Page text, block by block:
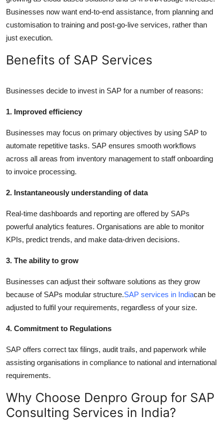
Businesses now want end-to-end assistance, from planning and
customisation to training and post-go-live services, rather than
just execution.
Benefits of SAP Services
Businesses decide to invest in SAP for a number of reasons:
1. Improved efficiency
Businesses may focus on primary objectives by using SAP to
automate repetitive tasks. SAP ensures smooth workflows
across all areas from inventory management to staff onboarding
to invoice processing.
2. Instantaneously understanding of data
Real-time dashboards and reporting are offered by SAPs
powerful analytics features. Organisations are able to monitor
KPIs, predict trends, and make data-driven decisions.
3. The ability to grow
Businesses can adjust their software solutions as they grow
because of SAPs modular structure.SAP services in Indiacan be
adjusted to fulfil your requirements, regardless of your size.
4. Commitment to Regulations
SAP offers correct tax filings, audit trails, and paperwork while
assisting organisations in compliance to national and international
requirements.
Why Choose Denpro Group for SAP
Consulting Services in India?